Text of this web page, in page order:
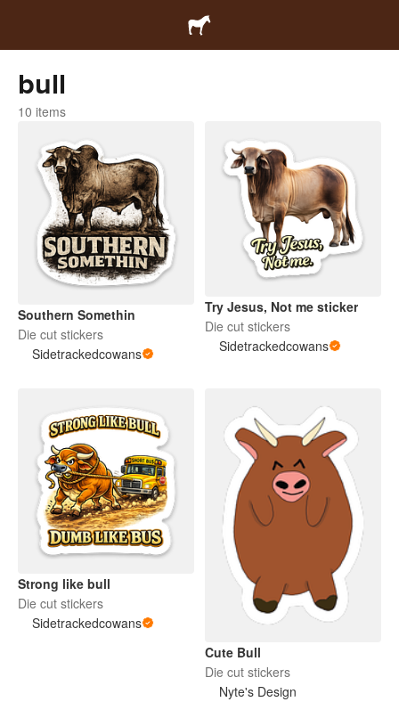
bull
10 items
Southern Somethin
Die cut stickers
Sidetrackedcowans
Try Jesus, Not me sticker
Die cut stickers
Sidetrackedcowans
Strong like bull
Die cut stickers
Sidetrackedcowans
Cute Bull
Die cut stickers
Nyte's Design